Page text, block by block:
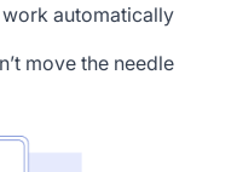
automatically
move the needle